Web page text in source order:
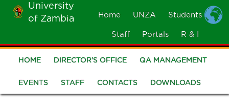
Skip
main
content
University
of Zambia
MOBILE
Home UNZA Students
Staff Portals R & I
Quality
Assurance
HOME DIRECTOR'S OFFICE QA MANAGEMENT
EVENTS STAFF CONTACTS DOWNLOADS